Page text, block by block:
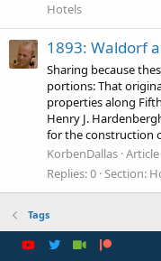
Hotels
1893: Waldorf
Sharing because
portions: That
properties along
Henry J.
for the construction
KorbenDallas Article
Replies: 0 Section:
Tags